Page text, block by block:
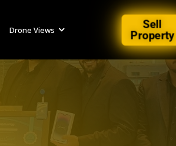
Drone Views Sell
Property